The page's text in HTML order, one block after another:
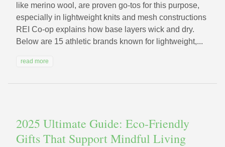
like merino wool, are proven go-tos for this purpose,
especially in lightweight knits and mesh constructions
REI Co-op explains how base layers wick and dry.
Below are 15 athletic brands known for lightweight,...
read more
2025 Ultimate Guide: Eco‑Friendly
Gifts That Support Mindful Living